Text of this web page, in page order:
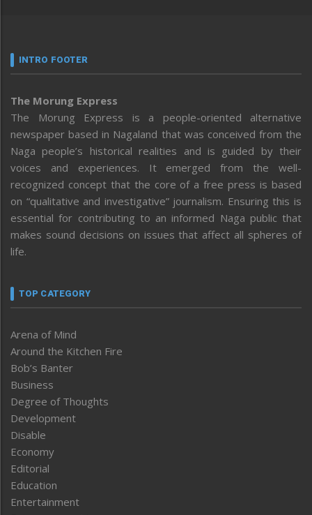
INTRO FOOTER
The Morung Express
The Morung Express is a people-oriented alternative
newspaper based in Nagaland that was conceived from the
Naga people’s historical realities and is guided by their
voices and experiences. It emerged from the well-
recognized concept that the core of a free press is based
on “qualitative and investigative” journalism. Ensuring this is
essential for contributing to an informed Naga public that
makes sound decisions on issues that affect all spheres of
life.
TOP CATEGORY
Arena of Mind
Around the Kitchen Fire
Bob’s Banter
Business
Degree of Thoughts
Development
Disable
Economy
Editorial
Education
Entertainment